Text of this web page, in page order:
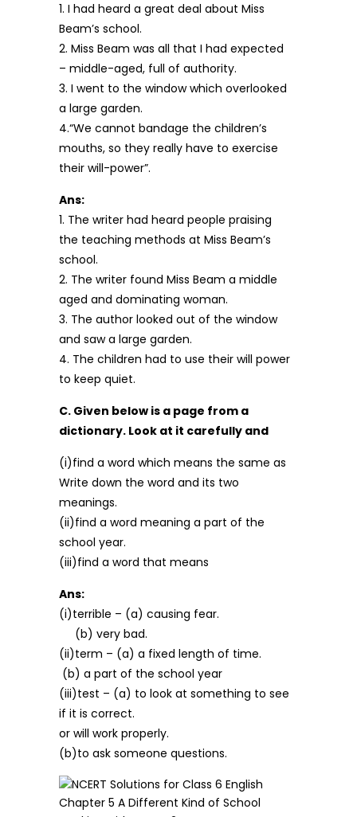
1. I had heard a great deal about Miss
Beam’s school.
2. Miss Beam was all that I had expected
– middle-aged, full of authority.
3. I went to the window which overlooked
a large garden.
4.“We cannot bandage the children’s
mouths, so they really have to exercise
their will-power”.
Ans:
1. The writer had heard people praising
the teaching methods at Miss Beam’s
school.
2. The writer found Miss Beam a middle
aged and dominating woman.
3. The author looked out of the window
and saw a large garden.
4. The children had to use their will power
to keep quiet.
C. Given below is a page from a
dictionary. Look at it carefully and
(i)find a word which means the same as
Write down the word and its two
meanings.
(ii)find a word meaning a part of the
school year.
(iii)find a word that means
Ans:
(i)terrible – (a) causing fear.
(b) very bad.
(ii)term – (a) a fixed length of time.
(b) a part of the school year
(iii)test – (a) to look at something to see
if it is correct.
or will work properly.
(b)to ask someone questions.